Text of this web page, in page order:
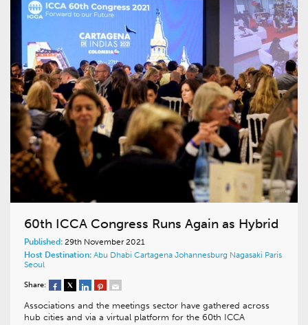
60th ICCA Congress Runs Again as Hybrid
Published: 29th November 2021
Host Destination: Abu Dhabi Cartagena Johannesburg Nagasaki Paris
Seoul
Share:
Associations and the meetings sector have gathered across
hub cities and via a virtual platform for the 60th ICCA